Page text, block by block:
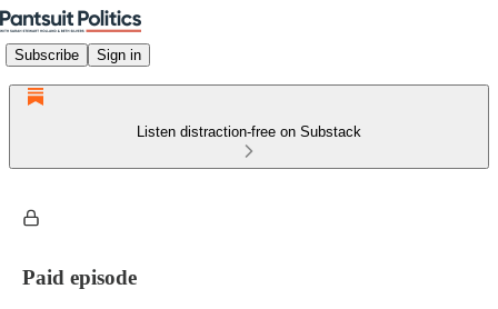
Subscribe Sign in
Listen distraction-free on Substack
Paid episode